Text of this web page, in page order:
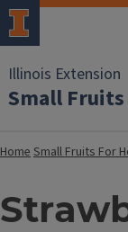
Illinois Extension
Small
HomeSmall Fruits For